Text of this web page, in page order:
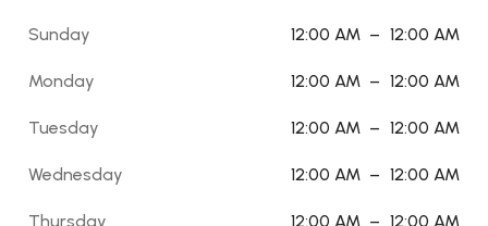
Sunday 12:00 AM – 12:00 AM
Monday 12:00 AM – 12:00 AM
Tuesday 12:00 AM – 12:00 AM
Wednesday 12:00 AM – 12:00 AM
Thursday 12:00 AM – 12:00 AM